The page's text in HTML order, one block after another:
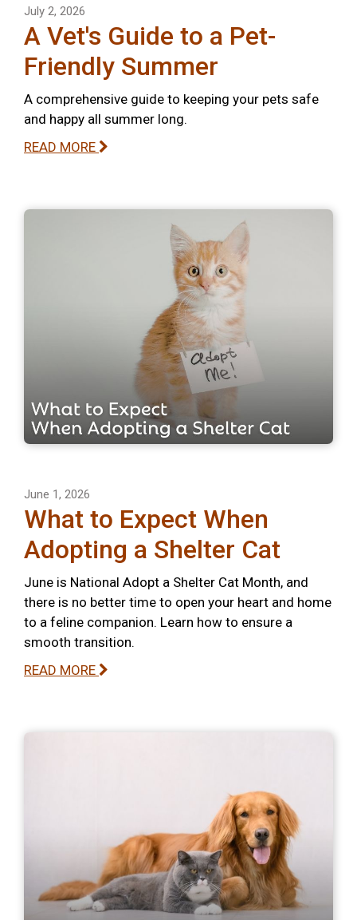
July 2, 2026
A Vet's Guide to a Pet-
Friendly Summer
A comprehensive guide to keeping your pets safe
and happy all summer long.
READ MORE
June 1, 2026
What to Expect When
Adopting a Shelter Cat
June is National Adopt a Shelter Cat Month, and
there is no better time to open your heart and home
to a feline companion. Learn how to ensure a
smooth transition.
READ MORE